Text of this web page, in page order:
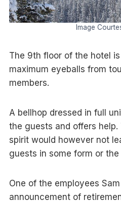
Image
The 9th floor of the hotel
maximum eyeballs from
members.
A bellhop dressed in full
the guests and offers help.
spirit would however not
guests in some form or the
One of the employees
announcement of